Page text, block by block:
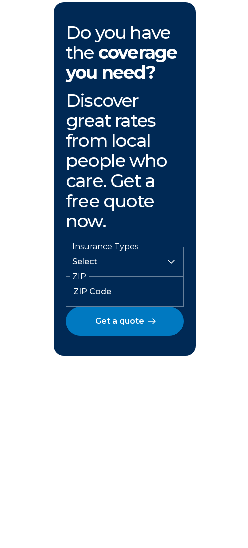
Do you have
the coverage
you need?
Discover
great rates
from local
people who
care. Get a
free quote
now.
Insurance Types
ZIP
Get a quote